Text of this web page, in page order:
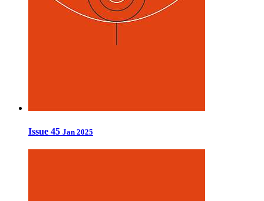
Issue 45 Jan 2025